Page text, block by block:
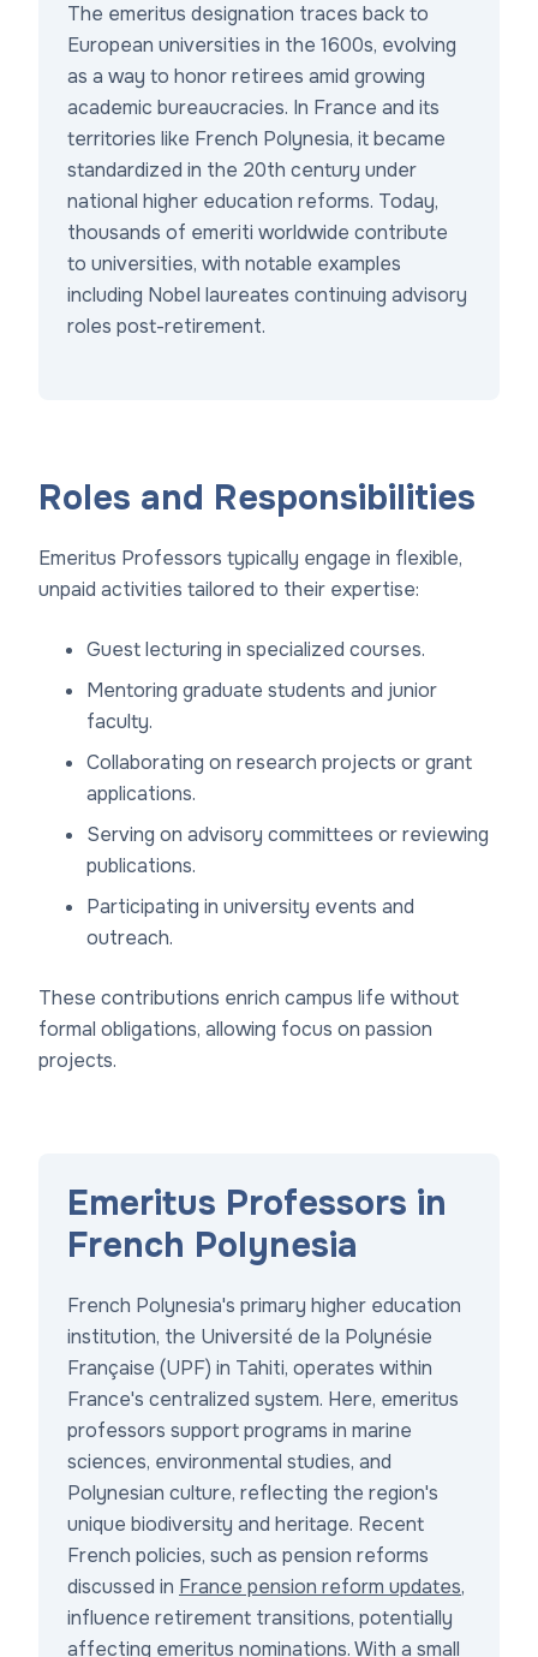
The emeritus designation traces back to
European universities in the 1600s, evolving
as a way to honor retirees amid growing
academic bureaucracies. In France and its
territories like French Polynesia, it became
standardized in the 20th century under
national higher education reforms. Today,
thousands of emeriti worldwide contribute
to universities, with notable examples
including Nobel laureates continuing advisory
roles post-retirement.
Roles and Responsibilities
Emeritus Professors typically engage in flexible,
unpaid activities tailored to their expertise:
Guest lecturing in specialized courses.
Mentoring graduate students and junior
faculty.
Collaborating on research projects or grant
applications.
Serving on advisory committees or reviewing
publications.
Participating in university events and
outreach.
These contributions enrich campus life without
formal obligations, allowing focus on passion
projects.
Emeritus Professors in
French Polynesia
French Polynesia's primary higher education
institution, the Université de la Polynésie
Française (UPF) in Tahiti, operates within
France's centralized system. Here, emeritus
professors support programs in marine
sciences, environmental studies, and
Polynesian culture, reflecting the region's
unique biodiversity and heritage. Recent
French policies, such as pension reforms
discussed in France pension reform updates,
influence retirement transitions, potentially
affecting emeritus nominations. With a small